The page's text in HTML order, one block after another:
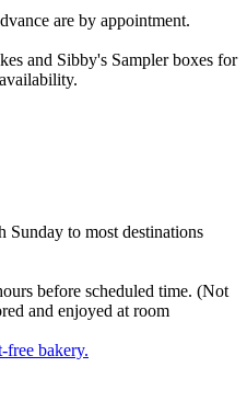
are by appointment.
and Sibby's Sampler boxes for
Sunday to most destinations
before scheduled time. (Not
and enjoyed at room
free bakery.